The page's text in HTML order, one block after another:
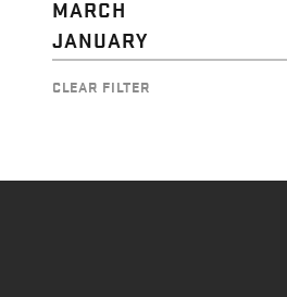
MARCH
JANUARY
CLEAR FILTER